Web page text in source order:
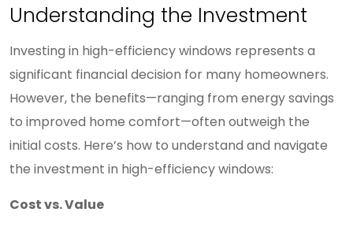
Understanding the Investment
Investing in high-efficiency windows represents a
significant financial decision for many homeowners.
However, the benefits—ranging from energy savings
to improved home comfort—often outweigh the
initial costs. Here’s how to understand and navigate
the investment in high-efficiency windows:
Cost vs. Value